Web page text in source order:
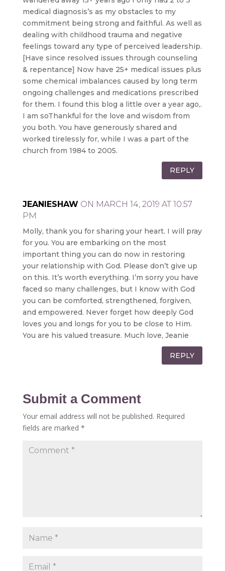
medical diagnosis’s as my obstacles to my
commitment being strong and faithful. As well as
dealing with childhood trauma and negative
feelings toward any type of perceived leadership.
[Have since resolved issues through counseling
& repentance] Now have 25+ medical issues plus
some chemical imbalances caused by long term
ongoing challenges and medications prescribed
for them. I found this blog a little over a year ago,.
I am soThankful for the love and wisdom from
you both. You have generously shared and
worked tirelessly for, while I was a part of the
church from 1984 to 2005.
REPLY
JEANIESHAW ON MARCH 14, 2019 AT 10:57
PM
Molly, thank you for sharing your heart. I will pray
for you. You are embarking on the most
important thing you can do now in restoring
your relationship with God. Please don’t give up
on this. It’s worth everything. I’m sorry you have
faced so many challenges, but I know with God
you can be comforted, strengthened, forgiven,
and empowered. Never forget how deeply God
loves you and longs for you to be close to Him.
You are his valued treasure. Much love, Jeanie
REPLY
Submit a Comment
Your email address will not be published. Required
fields are marked *